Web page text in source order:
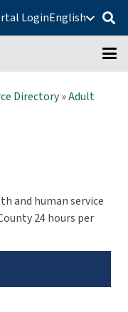
LoginEnglish
Directory»Adult
and human service
24 hours per